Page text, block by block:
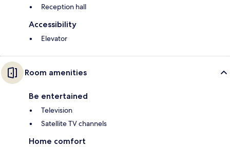
Reception hall
Accessibility
Elevator
Room amenities
Be entertained
Television
Satellite TV channels
Home comfort